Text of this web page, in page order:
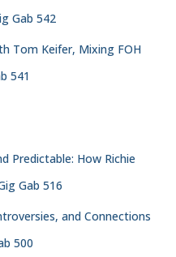
Gab 542
Tom Keifer, Mixing FOH
541
Predictable: How Richie
Gab 516
and Connections
500